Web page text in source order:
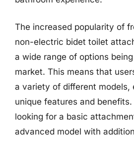
The increased popularity of
non-electric bidet toilet
a wide range of options
market. This means that
a variety of different models,
unique features and benefits.
looking for a basic
advanced model with